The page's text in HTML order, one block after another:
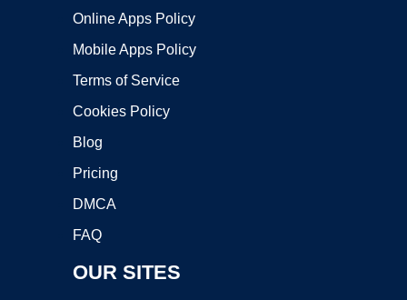
Online Apps Policy
Mobile Apps Policy
Terms of Service
Cookies Policy
Blog
Pricing
DMCA
FAQ
OUR SITES